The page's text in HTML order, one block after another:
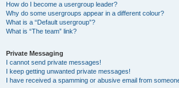
How do I become a usergroup leader?
Why do some usergroups appear in a different colour?
What is a “Default usergroup”?
What is “The team” link?
Private Messaging
I cannot send private messages!
I keep getting unwanted private messages!
I have received a spamming or abusive email from